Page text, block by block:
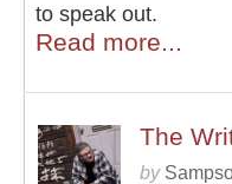
to speak out.
Read more...
The
by